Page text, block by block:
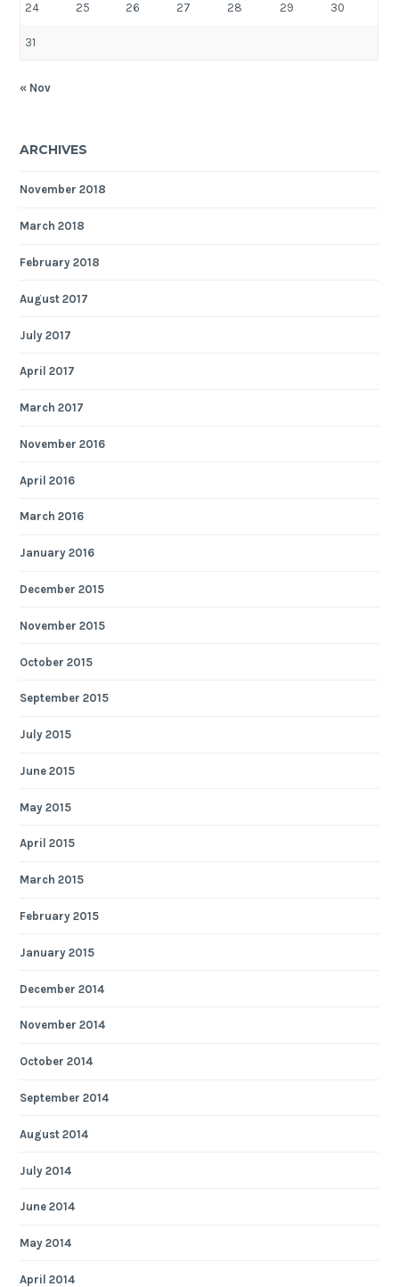
24 25 26 27 28 29 30
31
« Nov
ARCHIVES
November 2018
March 2018
February 2018
August 2017
July 2017
April 2017
March 2017
November 2016
April 2016
March 2016
January 2016
December 2015
November 2015
October 2015
September 2015
July 2015
June 2015
May 2015
April 2015
March 2015
February 2015
January 2015
December 2014
November 2014
October 2014
September 2014
August 2014
July 2014
June 2014
May 2014
April 2014